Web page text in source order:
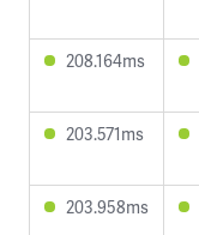
208.164ms
203.571ms
203.958ms